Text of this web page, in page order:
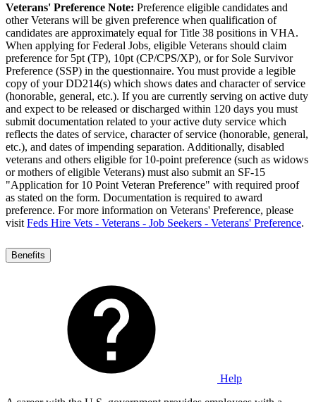
Veterans' Preference Note: Preference eligible candidates and
other Veterans will be given preference when qualification of
candidates are approximately equal for Title 38 positions in VHA.
When applying for Federal Jobs, eligible Veterans should claim
preference for 5pt (TP), 10pt (CP/CPS/XP), or for Sole Survivor
Preference (SSP) in the questionnaire. You must provide a legible
copy of your DD214(s) which shows dates and character of service
(honorable, general, etc.). If you are currently serving on active duty
and expect to be released or discharged within 120 days you must
submit documentation related to your active duty service which
reflects the dates of service, character of service (honorable, general,
etc.), and dates of impending separation. Additionally, disabled
veterans and others eligible for 10-point preference (such as widows
or mothers of eligible Veterans) must also submit an SF-15
"Application for 10 Point Veteran Preference" with required proof
as stated on the form. Documentation is required to award
preference. For more information on Veterans' Preference, please
visit Feds Hire Vets - Veterans - Job Seekers - Veterans' Preference.
Benefits
Help